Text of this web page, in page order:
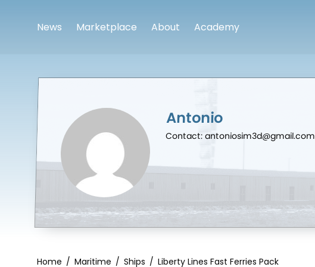
News Marketplace About Academy
Antonio
Contact: antoniosim3d@gmail.com
Home / Maritime / Ships / Liberty Lines Fast Ferries Pack